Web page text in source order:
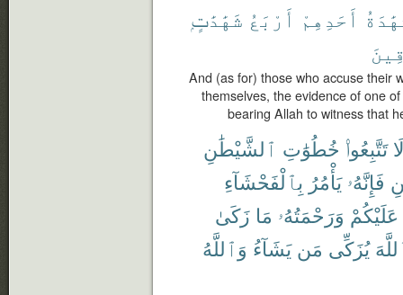
أَحَدِهِمْ أَرْبَعُ شَهَٰدَٰتٍۭ
And (as for) those who accuse their
themselves, the evidence of one
bearing Allah to witness that
تَتَّبِعُوا۟ خُطُوَٰتِ ٱلشَّيْطَٰنِ
فَإِنَّهُۥ يَأْمُرُ بِٱلْفَحْشَآءِ
عَلَيْكُمْ وَرَحْمَتُهُۥ مَا زَكَىٰ
يُزَكِّى مَن يَشَآءُ وَٱللَّهُ